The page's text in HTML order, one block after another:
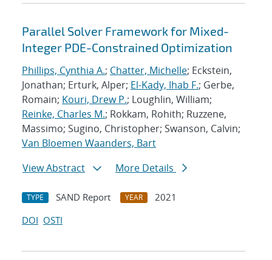
Parallel Solver Framework for Mixed-
Integer PDE-Constrained Optimization
Phillips, Cynthia A.; Chatter, Michelle; Eckstein,
Jonathan; Erturk, Alper; El-Kady, Ihab F.; Gerbe,
Romain; Kouri, Drew P.; Loughlin, William;
Reinke, Charles M.; Rokkam, Rohith; Ruzzene,
Massimo; Sugino, Christopher; Swanson, Calvin;
Van Bloemen Waanders, Bart
View Abstract
More Details
TYPE SAND Report YEAR
2021
DOI OSTI